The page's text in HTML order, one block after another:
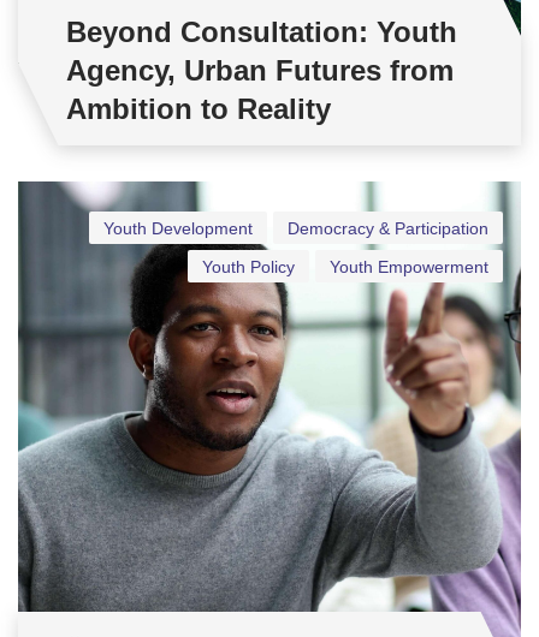
Beyond Consultation: Youth
Agency, Urban Futures from
Ambition to Reality
Democracy & Participation
Youth Development
Youth Empowerment
Youth Policy